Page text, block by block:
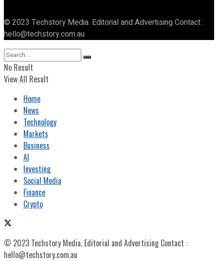
© 2023 Techstory Media. Editorial and Advertising Contact :
hello@techstory.com.au
No Result
View All Result
Home
News
Technology
Markets
Business
AI
Investing
Social Media
Finance
Crypto
© 2023 Techstory Media. Editorial and Advertising Contact :
hello@techstory.com.au